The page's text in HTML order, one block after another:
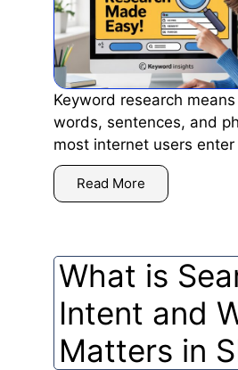
Keyword research
words, sentences, and
most internet users enter
Read More
What is
Intent and
Matters in